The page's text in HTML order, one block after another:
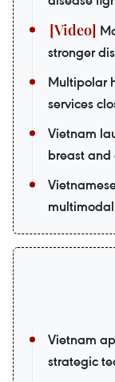
stronger
Multipolar
services
Vietnam
breast and
Vietnam
strategic